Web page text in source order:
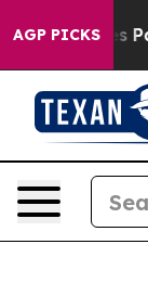
AGP PICKS
Parents Social